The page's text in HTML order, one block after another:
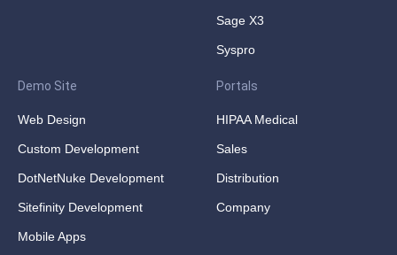
Sage X3
Syspro
Demo Site
Web Design
Custom Development
DotNetNuke Development
Sitefinity Development
Mobile Apps
Portals
HIPAA Medical
Sales
Distribution
Company